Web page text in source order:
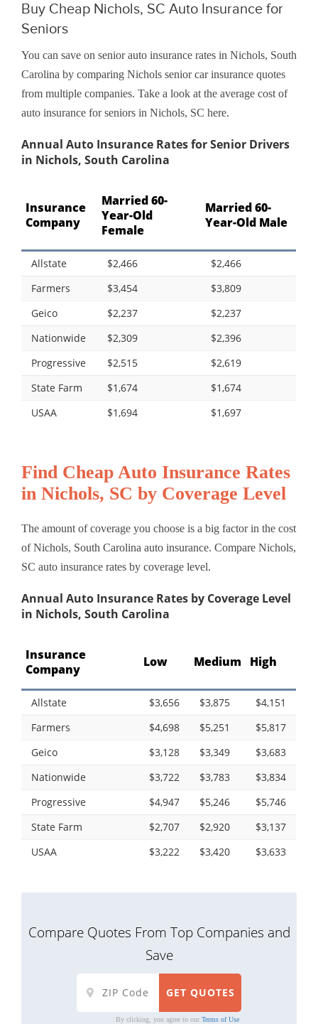
Buy Cheap Nichols, SC Auto Insurance for
Seniors
You can save on senior auto insurance rates in Nichols, South
Carolina by comparing Nichols senior car insurance quotes
from multiple companies. Take a look at the average cost of
auto insurance for seniors in Nichols, SC here.
Annual Auto Insurance Rates for Senior Drivers
in Nichols, South Carolina
Insurance
Company
Married 60-
Year-Old
Female
Married 60-
Year-Old Male
Allstate $2,466
$2,466
Farmers
$3,454
$3,809
Geico
$2,237
$2,237
Nationwide
$2,309
$2,396
Progressive
$2,515
$2,619
State Farm
$1,674
$1,674
USAA
$1,694 $1,697
Find Cheap Auto Insurance Rates
in Nichols, SC by Coverage Level
The amount of coverage you choose is a big factor in the cost
of Nichols, South Carolina auto insurance. Compare Nichols,
SC auto insurance rates by coverage level.
Annual Auto Insurance Rates by Coverage Level
in Nichols, South Carolina
Insurance
Company
Low Medium High
Allstate $3,656 $3,875
$4,151
Farmers
$4,698 $5,251
$5,817
Geico
$3,128 $3,349
$3,683
Nationwide
$3,722 $3,783
$3,834
Progressive
$4,947 $5,246
$5,746
State Farm
$2,707 $2,920
$3,137
USAA
$3,222 $3,420 $3,633
Compare Quotes From Top Companies and
Save
By clicking, you agree to our Terms of Use